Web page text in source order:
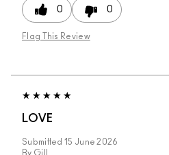
0 0
Flag This Review
LOVE
Submitted 15 June 2026
By Gill